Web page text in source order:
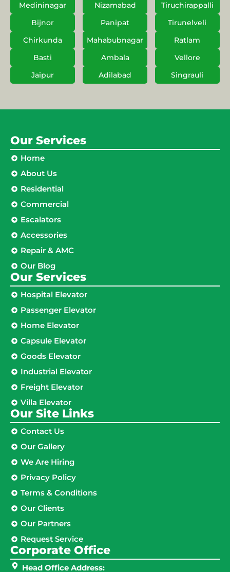
Medininagar
Nizamabad
Tiruchirappalli
Bijnor
Panipat
Tirunelveli
Chirkunda
Mahabubnagar
Ratlam
Basti
Ambala
Vellore
Jaipur
Adilabad Singrauli
Our Services
Home
About Us
Residential
Commercial
Escalators
Accessories
Repair & AMC
Our Blog
Our Services
Hospital Elevator
Passenger Elevator
Home Elevator
Capsule Elevator
Goods Elevator
Industrial Elevator
Freight Elevator
Villa Elevator
Our Site Links​
Contact Us
Our Gallery
We Are Hiring
Privacy Policy
Terms & Conditions
Our Clients
Our Partners
Request Service
Corporate Office
Head Office Address: